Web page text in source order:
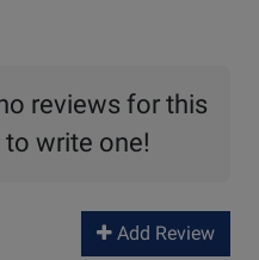
reviews for this
write one!
Add Review